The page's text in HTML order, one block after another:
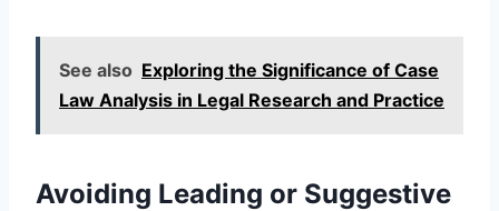
See also Exploring the Significance of Case
Law Analysis in Legal Research and Practice
Avoiding Leading or Suggestive